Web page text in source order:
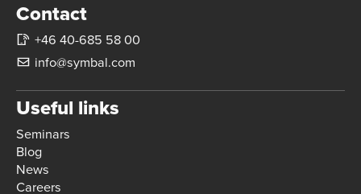
Contact
+46 40-685 58 00
info@symbal.com
Useful links
Seminars
Blog
News
Careers